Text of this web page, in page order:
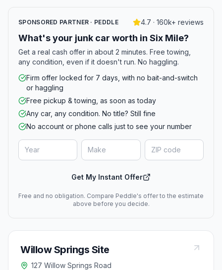
SPONSORED PARTNER · PEDDLE 4.7 · 160k+ reviews
What's your junk car worth in Six Mile?
Get a real cash offer in about 2 minutes. Free towing,
any condition, even if it doesn't run. No haggling.
Firm offer locked for 7 days, with no bait-and-switch
or haggling
Free pickup & towing, as soon as today
Any car, any condition. No title? Still fine
No account or phone calls just to see your number
Get My Instant Offer
Free and no obligation. Compare Peddle's offer to the estimate
above before you decide.
Willow Springs Site
127 Willow Springs Road